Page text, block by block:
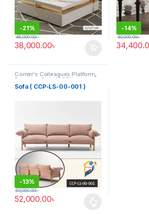
-21%
38,000.00৳
48,000.00৳
-14%
40,000.00৳
Corner's Colleagues Platform,
Furniture Sofa (CCP)
Sofa ( CCP-LS-00-001 )
-13%
52,000.00৳
60,000.00৳